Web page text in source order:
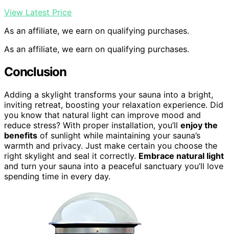
View Latest Price
As an affiliate, we earn on qualifying purchases.
As an affiliate, we earn on qualifying purchases.
Conclusion
Adding a skylight transforms your sauna into a bright,
inviting retreat, boosting your relaxation experience. Did
you know that natural light can improve mood and
reduce stress? With proper installation, you’ll enjoy the
benefits of sunlight while maintaining your sauna’s
warmth and privacy. Just make certain you choose the
right skylight and seal it correctly. Embrace natural light
and turn your sauna into a peaceful sanctuary you’ll love
spending time in every day.